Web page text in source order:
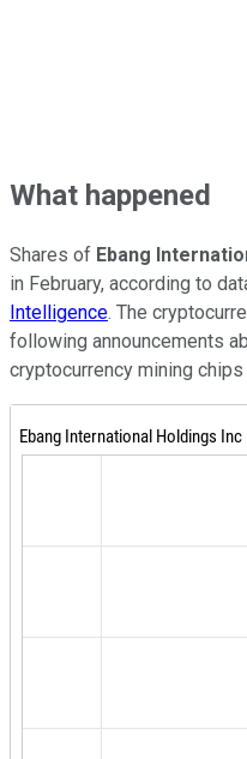
What happened
Shares of Ebang
in February, according to
Intelligence. The
following announcements
cryptocurrency mining